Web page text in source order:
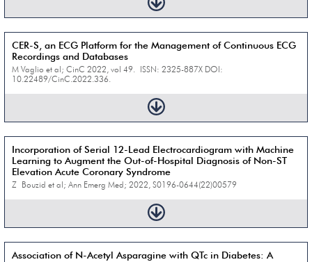
CER-S, an ECG Platform for the Management of Continuous ECG
Recordings and Databases
M Vaglio et al; CinC 2022, vol 49. ISSN: 2325-887X DOI:
10.22489/CinC.2022.336.
Incorporation of Serial 12-Lead Electrocardiogram with Machine
Learning to Augment the Out-of-Hospital Diagnosis of Non-ST
Elevation Acute Coronary Syndrome
Z Bouzid et al; Ann Emerg Med; 2022, S0196-0644(22)00579
Association of N-Acetyl Asparagine with QTc in Diabetes: A